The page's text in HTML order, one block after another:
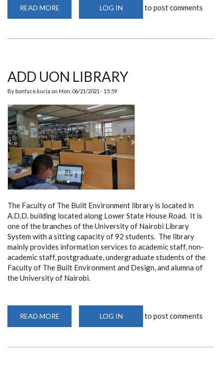
READ MORE
PINUP
LOG IN to post comments
ADD UON LIBRARY
By bonface.kuria on Mon, 06/21/2021 - 15:59
The Faculty of The Built Environment library is located in
A.D.D. building located along Lower State House Road. It is
one of the branches of the University of Nairobi Library
System with a sitting capacity of 92 students. The library
mainly provides information services to academic staff, non-
academic staff, postgraduate, undergraduate students of the
Faculty of The Built Environment and Design, and alumna of
the University of Nairobi.
READ MORE
UON
LOG IN to post comments